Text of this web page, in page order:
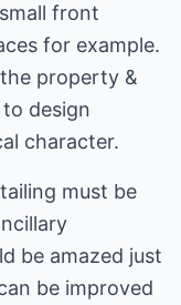
front
for example.
property &
design
character.
must be
be amazed just
be improved